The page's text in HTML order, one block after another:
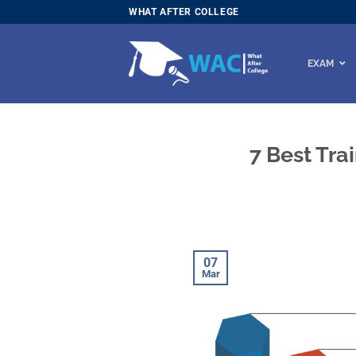
to
WHAT AFTER COLLEGE
EXAM
7 Best
07
Mar